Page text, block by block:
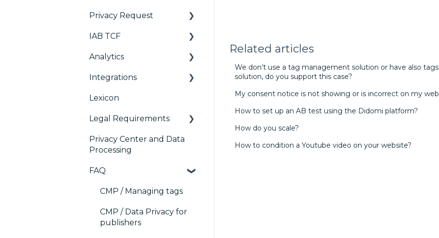
Related articles
We don’t use a tag management solution or have also
solution, do you support this case?
My consent notice is not showing or is incorrect on my
How to set up an AB test using the Didomi platform?
How do you scale?
How to condition a Youtube video on your website?
Customization
Multi-regulations
Frameworks
Integrations
Console migration
IAB GPP Framework
Accessibility
Widget
Deployment
Privacy Request
User Requests
Widgets
IAB TCF
Google & TCF
TCFv2 Presentation
TCF v2.2
Analytics
Consent Management
Analytics
Preference
(PMP) Analytics
Compliance
Integrations
AB testing
Paywalls
CMS
Platform (CDP)
Lexicon
Legal Requirements
Didomi SDK compliance
Privacy Center and Data
Processing
FAQ
CMP / Managing tags
CMP / Data Privacy for
publishers